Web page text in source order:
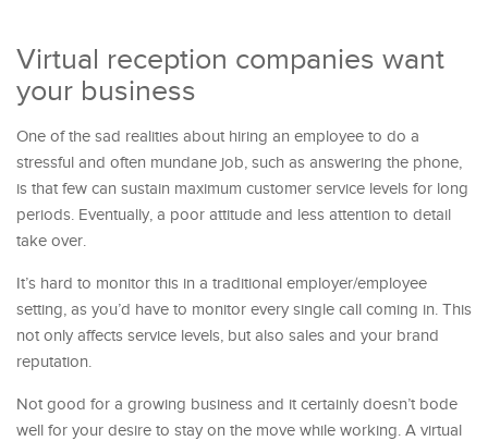
Virtual reception companies want
your business
One of the sad realities about hiring an employee to do a
stressful and often mundane job, such as answering the phone,
is that few can sustain maximum customer service levels for long
periods. Eventually, a poor attitude and less attention to detail
take over.
It’s hard to monitor this in a traditional employer/employee
setting, as you’d have to monitor every single call coming in. This
not only affects service levels, but also sales and your brand
reputation.
Not good for a growing business and it certainly doesn’t bode
well for your desire to stay on the move while working. A virtual